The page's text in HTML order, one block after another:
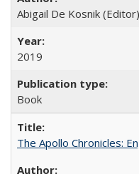
Abigail De Kosnik
2019
Book
The Apollo Chronicles: